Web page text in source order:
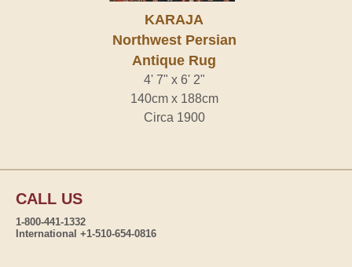
KARAJA
Northwest Persian
Antique Rug
4' 7" x 6' 2"
140cm x 188cm
Circa 1900
CALL US
1-800-441-1332
International +1-510-654-0816